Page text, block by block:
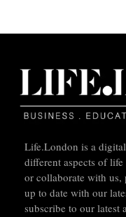
Life.London is a
different aspects of
or collaborate with us,
up to date with our
subscribe to our latest